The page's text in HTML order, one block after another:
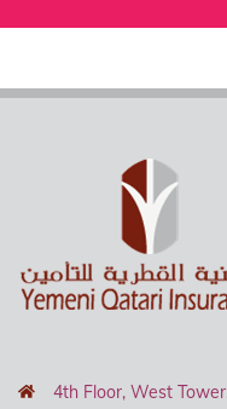
4th Floor, West